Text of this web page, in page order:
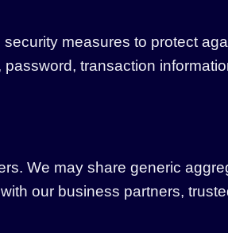
measures to protect
transaction
We may share generic
our business partners,